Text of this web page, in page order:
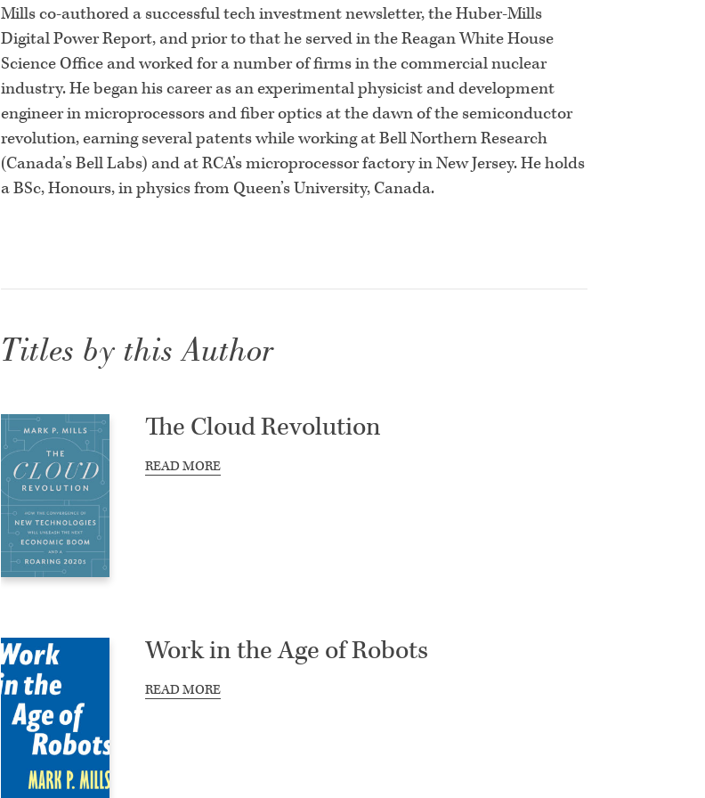
Mills co-authored a successful tech investment newsletter, the Huber-Mills
Digital Power Report, and prior to that he served in the Reagan White House
Science Office and worked for a number of firms in the commercial nuclear
industry. He began his career as an experimental physicist and development
engineer in microprocessors and fiber optics at the dawn of the semiconductor
revolution, earning several patents while working at Bell Northern Research
(Canada’s Bell Labs) and at RCA’s microprocessor factory in New Jersey. He holds
a BSc, Honours, in physics from Queen’s University, Canada.
Titles by this Author
The Cloud Revolution
READ MORE
Work in the Age of Robots
READ MORE